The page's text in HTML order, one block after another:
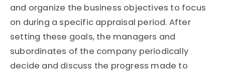
and organize the business objectives to focus
on during a specific appraisal period. After
setting these goals, the managers and
subordinates of the company periodically
decide and discuss the progress made to